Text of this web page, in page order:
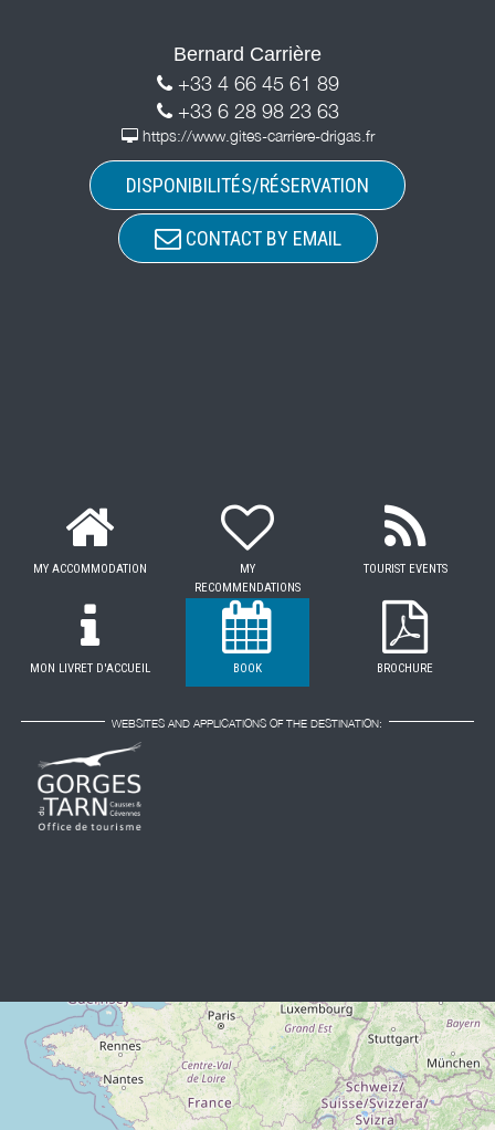
Bernard Carrière
+33 4 66 45 61 89
+33 6 28 98 23 63
https://www.gites-carriere-drigas.fr
DISPONIBILITÉS/RÉSERVATION
CONTACT BY EMAIL
MY ACCOMMODATION
MY
RECOMMENDATIONS
TOURIST EVENTS
MON LIVRET D'ACCUEIL BOOK BROCHURE
WEBSITES AND APPLICATIONS OF THE DESTINATION: